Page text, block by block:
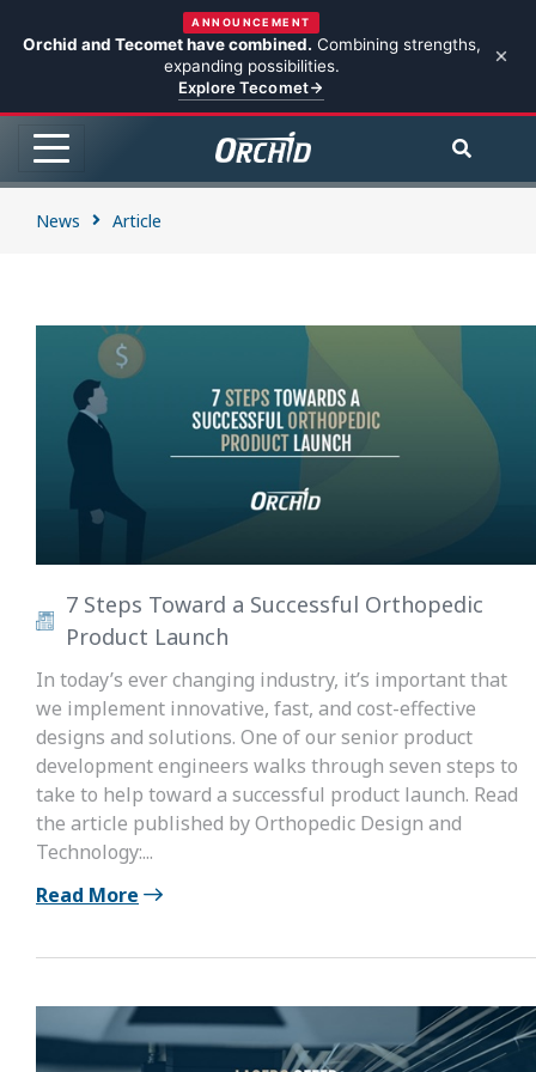
ANNOUNCEMENT
Orchid and Tecomet have combined. Combining strengths,
expanding possibilities.
Explore Tecomet
News Article
7 Steps Toward a Successful Orthopedic
Product Launch
In today’s ever changing industry, it’s important that
we implement innovative, fast, and cost-effective
designs and solutions. One of our senior product
development engineers walks through seven steps to
take to help toward a successful product launch. Read
the article published by Orthopedic Design and
Technology:...
Read More